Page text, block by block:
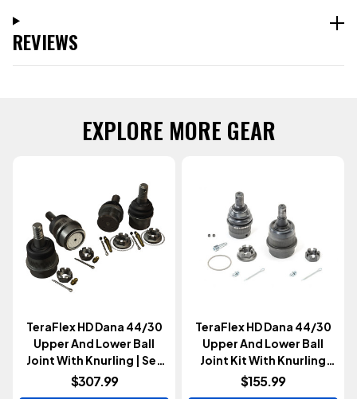
REVIEWS
EXPLORE MORE GEAR
TeraFlex HD Dana 44/30
Upper And Lower Ball
Joint With Knurling | Set
Of 4 (Wrangler JK 2007-
$307.99
TeraFlex HD Dana 44/30
Upper And Lower Ball
Joint Kit With Knurling
(Wrangler JK 2007-2018)
$155.99